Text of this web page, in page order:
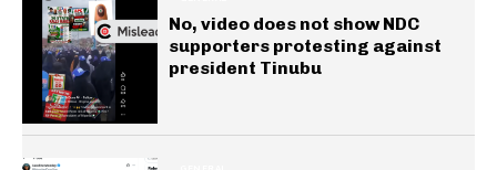
No, video does not show NDC
supporters protesting against
president Tinubu